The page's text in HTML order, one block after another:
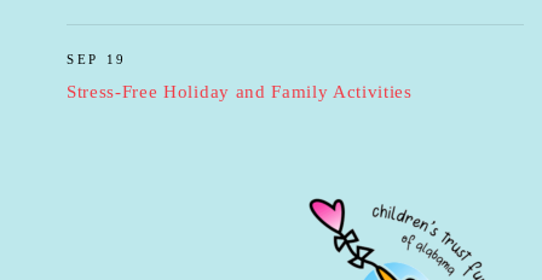
SEP 19
Stress-Free Holiday and Family Activities